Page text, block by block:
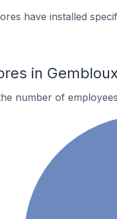
have installed
in
number of